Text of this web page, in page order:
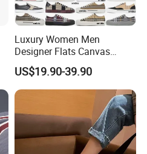
Luxury Women Men
Designer Flats Canvas
Shoes Original Casual
Sneakers Brand Student
US$19.90-39.90